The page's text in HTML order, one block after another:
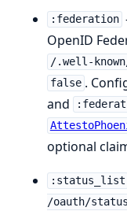
:federation
OpenID
/.well-
false .
and
optional
:status_list
/oauth/